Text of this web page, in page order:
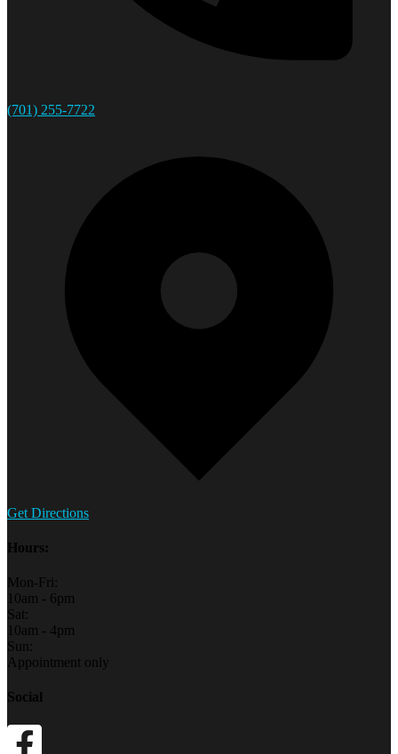
(701) 255-7722
Get Directions
Hours:
Mon-Fri:
10am - 6pm
Sat:
10am - 4pm
Sun:
Appointment only
Social